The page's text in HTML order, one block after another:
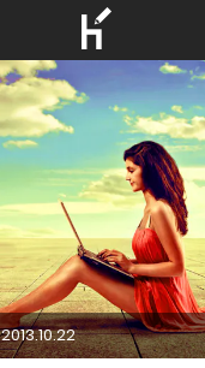
2013.10.22